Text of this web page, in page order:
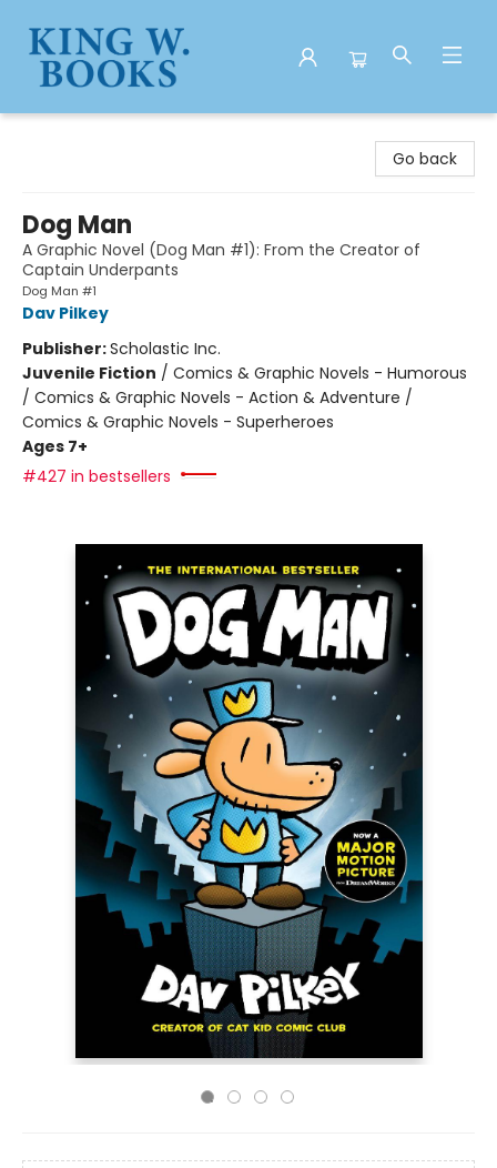
Go back
Dog Man
A Graphic Novel (Dog Man #1): From the Creator of
Captain Underpants
Dog Man #1
Dav Pilkey
Publisher:Scholastic Inc.
Juvenile Fiction / Comics & Graphic Novels - Humorous
/ Comics & Graphic Novels - Action & Adventure /
Comics & Graphic Novels - Superheroes
Ages 7+
#427 in bestsellers